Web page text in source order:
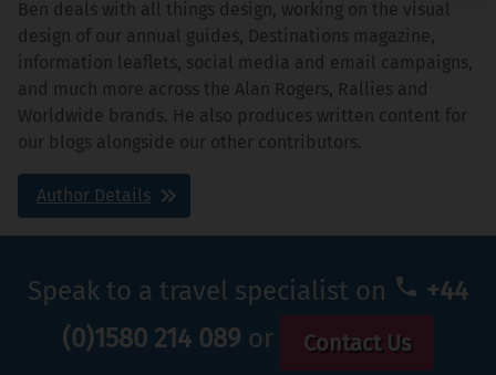
Ben deals with all things design, working on the visual
design of our annual guides, Destinations magazine,
information leaflets, social media and email campaigns,
and much more across the Alan Rogers, Rallies and
Worldwide brands. He also produces written content for
our blogs alongside our other contributors.
Author Details
Speak to a travel specialist on
+44
(0)1580 214 089 or Contact Us